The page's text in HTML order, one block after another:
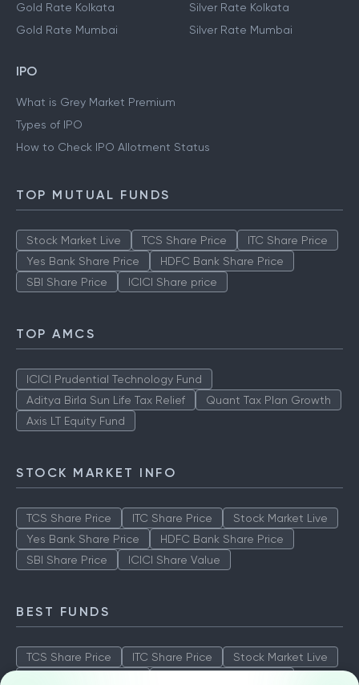
Gold Rate Kolkata
Gold Rate Mumbai
Silver Rate Kolkata
Silver Rate Mumbai
IPO
What is Grey Market Premium
Types of IPO
How to Check IPO Allotment Status
TOP MUTUAL FUNDS
Stock Market Live TCS Share Price
ITC Share Price
Yes Bank Share Price
HDFC Bank Share Price
SBI Share Price
ICICI Share price
TOP AMCS
ICICI Prudential Technology Fund
Aditya Birla Sun Life Tax Relief
Quant Tax Plan Growth
Axis LT Equity Fund
STOCK MARKET INFO
TCS Share Price ITC Share Price
Stock Market Live
Yes Bank Share Price
HDFC Bank Share Price
SBI Share Price
ICICI Share Value
BEST FUNDS
TCS Share Price ITC Share Price
Stock Market Live